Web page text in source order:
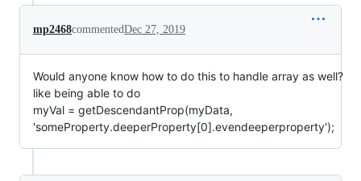
mp2468commentedDec 27, 2019
Would anyone know how to do this to handle array as well?
like being able to do
myVal = getDescendantProp(myData,
'someProperty.deeperProperty[0].evendeeperproperty');